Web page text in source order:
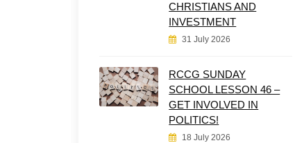
CHRISTIANS AND
INVESTMENT
31 July 2026
RCCG SUNDAY
SCHOOL LESSON 46 –
GET INVOLVED IN
POLITICS!
18 July 2026